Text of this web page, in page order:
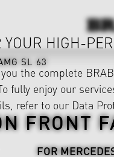
SL 63
FRONT
FOR
YOUR HIGH-
the complete
fully enjoy our
refer to our Data